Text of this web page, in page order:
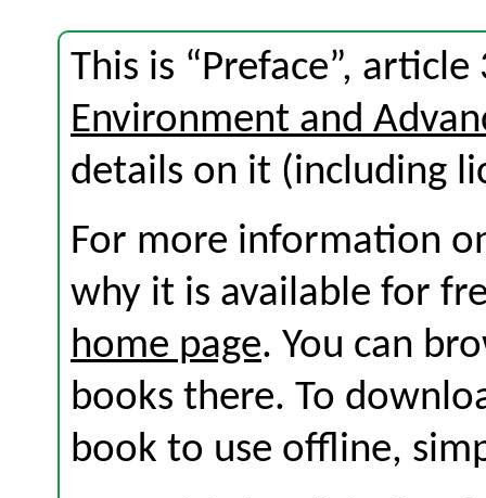
This is “Preface”,
Environment and
details on it (including
For more information
why it is available for
home page. You can
books there. To
book to use offline,